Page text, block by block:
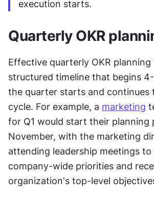
execution starts.
Quarterly OKR
Effective quarterly OKR planning
structured timeline that begins
the quarter starts and continues
cycle. For example, a marketing
for Q1 would start their planning
November, with the marketing
attending leadership meetings
company-wide priorities and
organization's top-level